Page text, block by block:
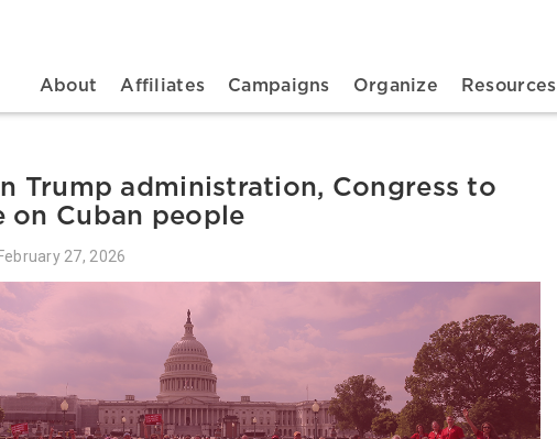
Main navigation
About Affiliates Campaigns Organize Resources
Trump administration, Congress to
on Cuban people
February 27, 2026